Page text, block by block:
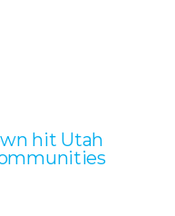
hit Utah